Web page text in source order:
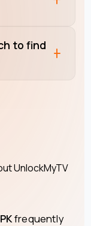
to find
UnlockMyTV
frequently